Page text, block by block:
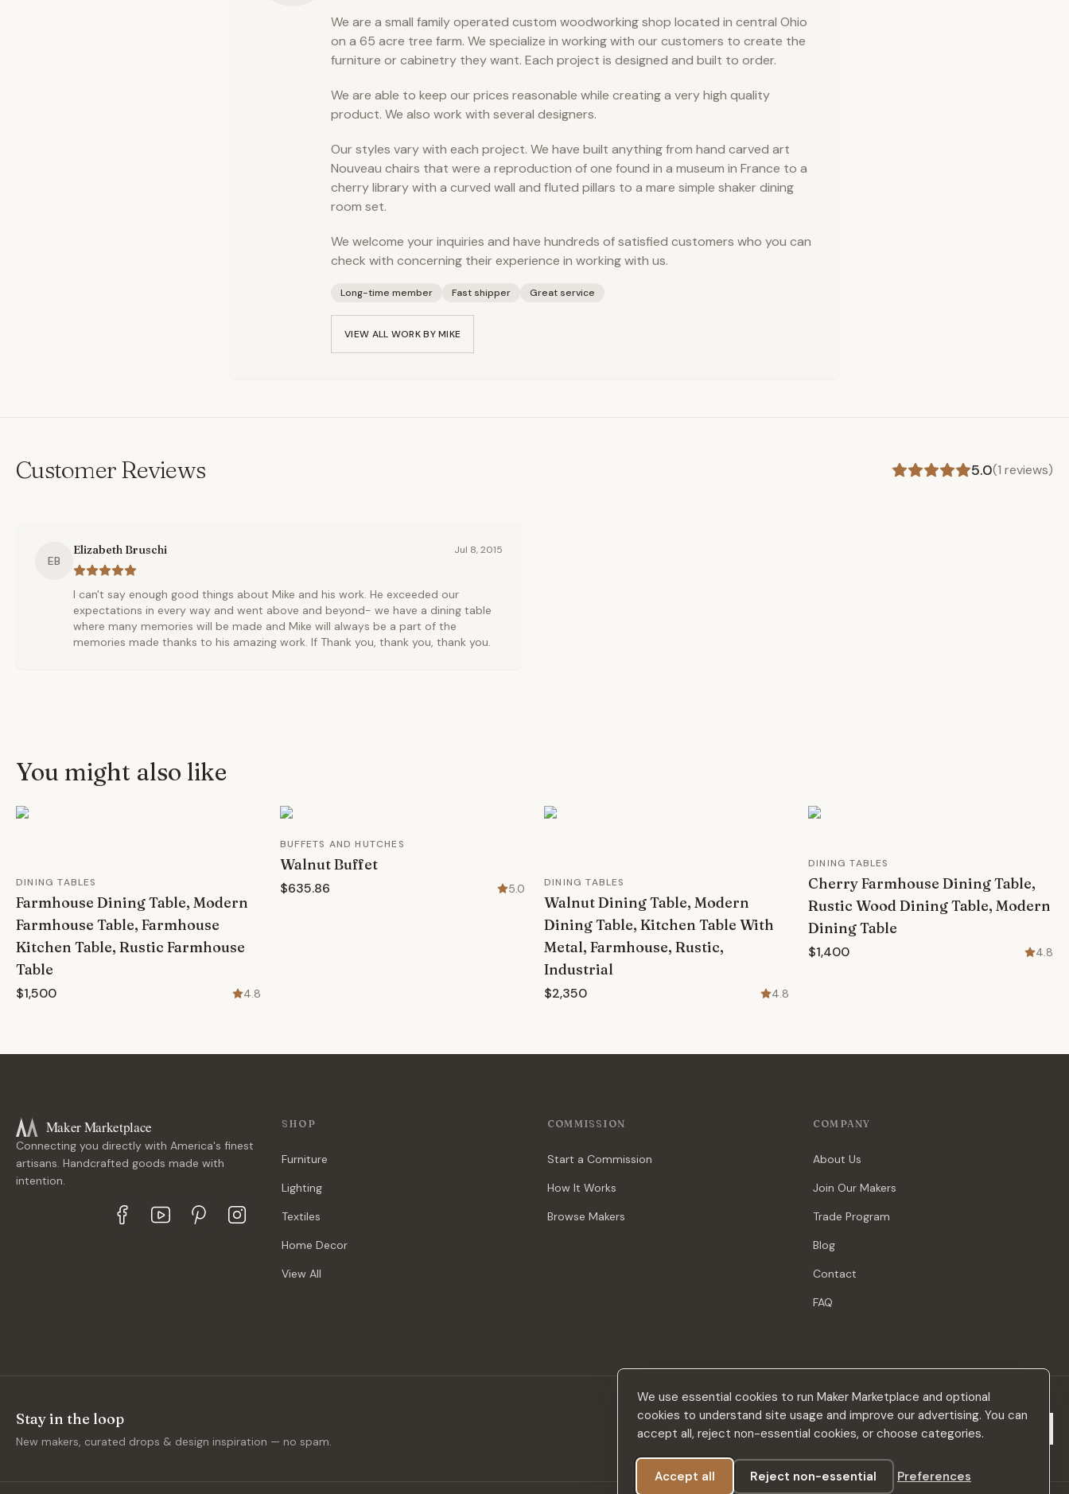
We use essential cookies to run Maker Marketplace and optional
cookies to understand site usage and improve our advertising. You can
accept all, reject non-essential cookies, or choose categories.
Accept all Reject non-essential Preferences
We are a small family operated custom woodworking shop located in central Ohio
on a 65 acre tree farm. We specialize in working with our customers to create the
furniture or cabinetry they want. Each project is designed and built to order.
We are able to keep our prices reasonable while creating a very high quality
product. We also work with several designers.
Our styles vary with each project. We have built anything from hand carved art
Nouveau chairs that were a reproduction of one found in a museum in France to a
cherry library with a curved wall and fluted pillars to a mare simple shaker dining
room set.
We welcome your inquiries and have hundreds of satisfied customers who you can
check with concerning their experience in working with us.
Long-time member Fast shipper Great service
VIEW ALL WORK BYMIKE
Customer Reviews 5.0(1 reviews)
EB
Elizabeth Bruschi Jul 8, 2015
I can't say enough good things about Mike and his work. He exceeded our
expectations in every way and went above and beyond- we have a dining table
where many memories will be made and Mike will always be a part of the
memories made thanks to his amazing work. If Thank you, thank you, thank you.
You might also like
DINING TABLES
Farmhouse Dining Table, Modern
Farmhouse Table, Farmhouse
Kitchen Table, Rustic Farmhouse
Table
$1,500 4.8
BUFFETS AND HUTCHES
Walnut Buffet
$635.86 5.0 DINING TABLES
Walnut Dining Table, Modern
Dining Table, Kitchen Table With
Metal, Farmhouse, Rustic,
Industrial
$2,350 4.8
DINING TABLES
Cherry Farmhouse Dining Table,
Rustic Wood Dining Table, Modern
Dining Table
$1,400 4.8
Maker Marketplace
Connecting you directly with America's finest
artisans. Handcrafted goods made with
intention.
SHOP
Furniture
Lighting
Textiles
Home Decor
View All
COMMISSION
Start a Commission
How It Works
Browse Makers
COMPANY
About Us
Join Our Makers
Trade Program
Blog
Contact
FAQ
Stay in the loop
New makers, curated drops & design inspiration — no spam.
Subscribe